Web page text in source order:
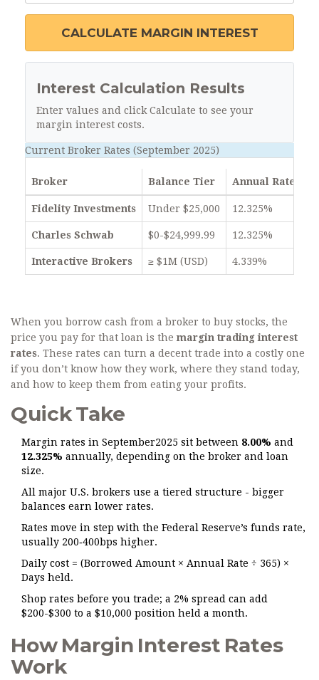
CALCULATE MARGIN INTEREST
Interest Calculation Results
Enter values and click Calculate to see your
margin interest costs.
Current Broker Rates (September 2025)
Broker Balance Tier Annual Rate
Fidelity Investments Under $25,000 12.325%
Charles Schwab $0-$24,999.99 12.325%
Interactive Brokers ≥ $1M (USD) 4.339%
When you borrow cash from a broker to buy stocks, the
price you pay for that loan is the margin trading interest
rates. These rates can turn a decent trade into a costly one
if you don’t know how they work, where they stand today,
and how to keep them from eating your profits.
Quick Take
Margin rates in September2025 sit between 8.00% and
12.325% annually, depending on the broker and loan
size.
All major U.S. brokers use a tiered structure - bigger
balances earn lower rates.
Rates move in step with the Federal Reserve’s funds rate,
usually 200‑400bps higher.
Daily cost = (Borrowed Amount × Annual Rate ÷ 365) ×
Days held.
Shop rates before you trade; a 2% spread can add
$200-$300 to a $10,000 position held a month.
How Margin Interest Rates
Work